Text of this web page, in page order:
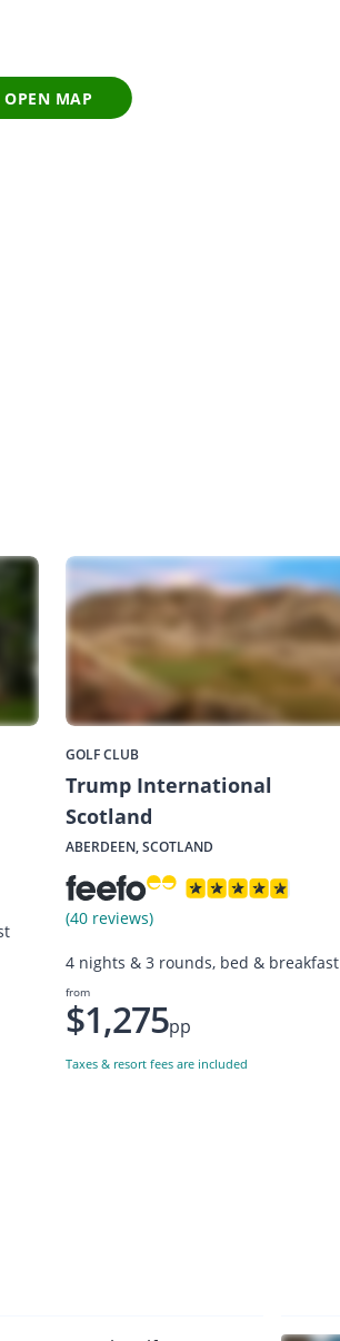
OPEN MAP
GOLF CLUB
Trump International
Scotland
ABERDEEN, SCOTLAND
(40 reviews)
4 nights & 3 rounds, bed & breakfast
from
$1,275pp
Taxes & resort fees are included